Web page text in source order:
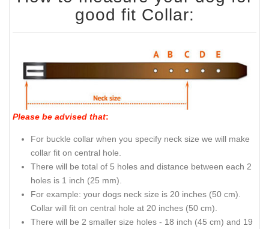
good fit Collar:
Please be advised that:
For buckle collar when you specify neck size we will make
collar fit on central hole.
There will be total of 5 holes and distance between each 2
holes is 1 inch (25 mm).
For example: your dogs neck size is 20 inches (50 cm).
Collar will fit on central hole at 20 inches (50 cm).
There will be 2 smaller size holes - 18 inch (45 cm) and 19